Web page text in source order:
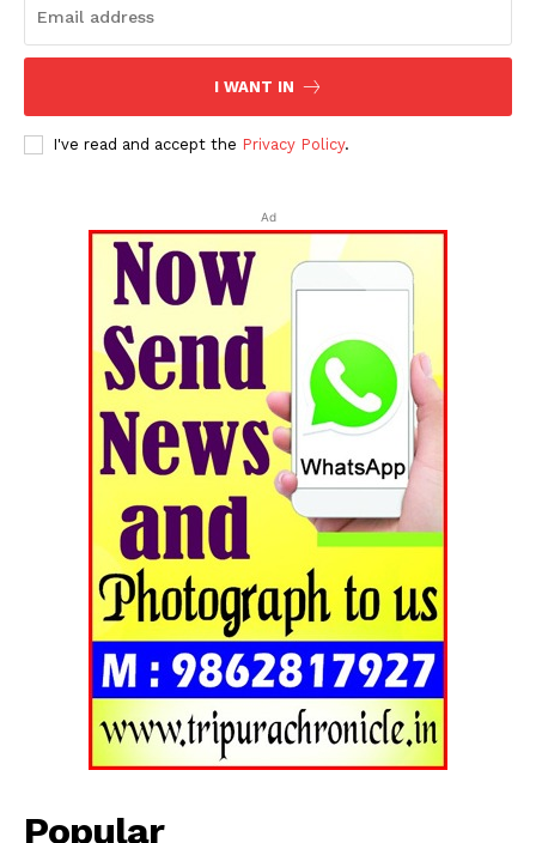
Menu
Terms & Conditions
Privacy Policy
I WANT IN
I've read and accept the Privacy Policy.
Ad
Popular